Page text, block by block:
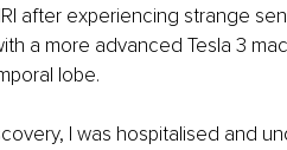
after experiencing strange
a more advanced Tesla 3
lobe.
I was hospitalised and